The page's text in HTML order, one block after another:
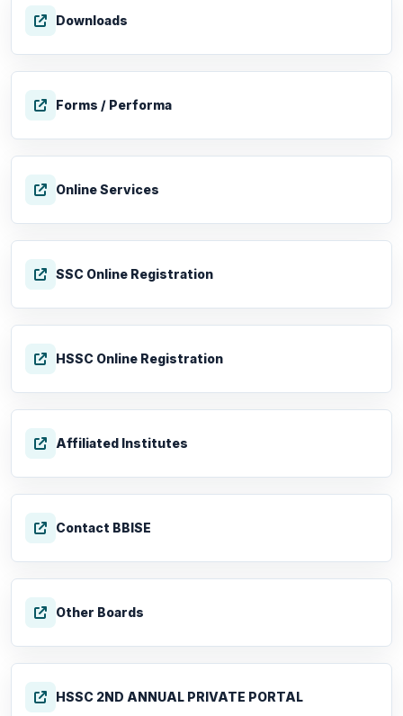
Downloads
Forms / Performa
Online Services
SSC Online Registration
HSSC Online Registration
Affiliated Institutes
Contact BBISE
Other Boards
HSSC 2ND ANNUAL PRIVATE PORTAL